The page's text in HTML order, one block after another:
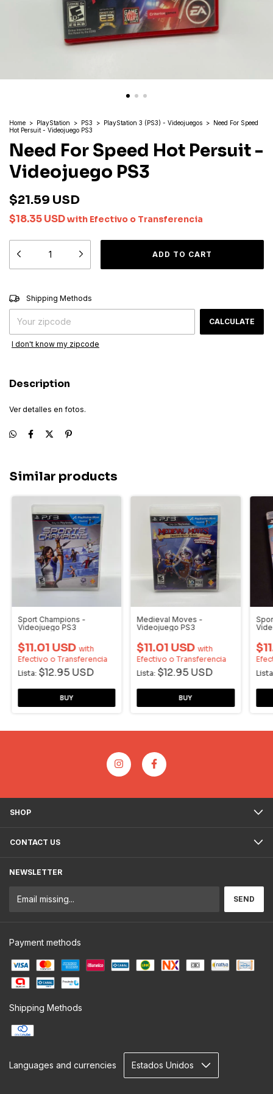
Home > PlayStation > PS3 > PlayStation 3 (PS3) - Videojuegos > Need For Speed
Hot Persuit - Videojuego PS3
Need For Speed Hot Persuit -
Videojuego PS3
$21.59 USD
$18.35 USDwith Efectivo o Transferencia
Shipping for zipcode:
Shipping Methods
CALCULATE
I don't know my zipcode
Description
Ver detalles en fotos.
Similar products
Sport Champions -
Videojuego PS3
$11.01 USD with
Efectivo o Transferencia
Lista: $12.95 USD
Medieval Moves -
Videojuego PS3
$11.01 USDwith
Efectivo o Transferencia
Lista: $12.95 USD
SHOP
CONTACT US
NEWSLETTER
Payment methods
Shipping Methods
Languages and currencies